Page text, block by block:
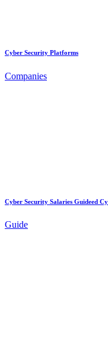
Cyber Security Platforms
Companies
Cyber Security Salaries Guideed
Guide